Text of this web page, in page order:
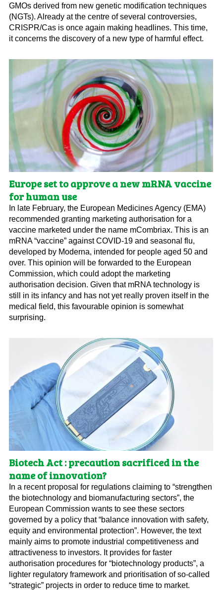
GMOs derived from new genetic modification techniques
(NGTs). Already at the centre of several controversies,
CRISPR/Cas is once again making headlines. This time,
it concerns the discovery of a new type of harmful effect.
Europe set to approve a new mRNA vaccine
for human use
In late February, the European Medicines Agency (EMA)
recommended granting marketing authorisation for a
vaccine marketed under the name mCombriax. This is an
mRNA “vaccine” against COVID-19 and seasonal flu,
developed by Moderna, intended for people aged 50 and
over. This opinion will be forwarded to the European
Commission, which could adopt the marketing
authorisation decision. Given that mRNA technology is
still in its infancy and has not yet really proven itself in the
medical field, this favourable opinion is somewhat
surprising.
Biotech Act : precaution sacrificed in the
name of innovation?
In a recent proposal for regulations claiming to “strengthen
the biotechnology and biomanufacturing sectors”, the
European Commission wants to see these sectors
governed by a policy that “balance innovation with safety,
equity and environmental protection”. However, the text
mainly aims to promote industrial competitiveness and
attractiveness to investors. It provides for faster
authorisation procedures for “biotechnology products”, a
lighter regulatory framework and prioritisation of so-called
“strategic” projects in order to reduce time to market.